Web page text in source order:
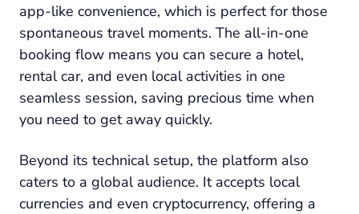
app-like convenience, which is perfect for those
spontaneous travel moments. The all-in-one
booking flow means you can secure a hotel,
rental car, and even local activities in one
seamless session, saving precious time when
you need to get away quickly.
Beyond its technical setup, the platform also
caters to a global audience. It accepts local
currencies and even cryptocurrency, offering a